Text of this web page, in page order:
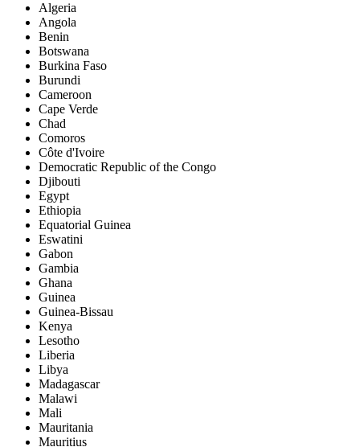
Algeria
Angola
Benin
Botswana
Burkina Faso
Burundi
Cameroon
Cape Verde
Chad
Comoros
Côte d'Ivoire
Democratic Republic of the Congo
Djibouti
Egypt
Ethiopia
Equatorial Guinea
Eswatini
Gabon
Gambia
Ghana
Guinea
Guinea-Bissau
Kenya
Lesotho
Liberia
Libya
Madagascar
Malawi
Mali
Mauritania
Mauritius